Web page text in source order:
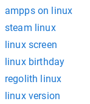
ampps on linux
steam linux
linux screen
linux birthday
regolith linux
linux version